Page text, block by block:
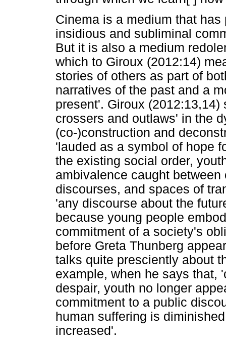
Cinema is a medium that
insidious and subliminal
But it is also a medium
which to Giroux (2012:14)
stories of others as part of
narratives of the past and a
present'. Giroux
crossers and outlaws' in the
(co-)construction and
'lauded as a symbol of hope
the existing social order,
ambivalence caught
discourses, and spaces of
'any discourse about the
because young people
commitment of a society's
before Greta Thunberg
talks quite presciently about
example, when he says that,
despair, youth no longer
commitment to a public
human suffering is
increased'.